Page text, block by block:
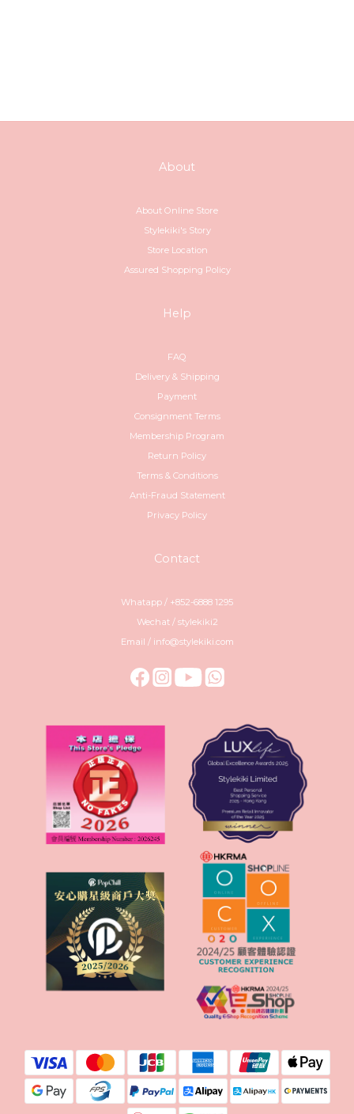
About
About Online Store
Stylekiki's Story
Store Location
Assured Shopping Policy
Help
FAQ
Delivery & Shipping
Payment
Consignment Terms
Membership Program
Return Policy
Terms & Conditions
Anti-Fraud Statement
Privacy Policy
Contact
Whatapp / +852-6888 1295
Wechat / stylekiki2
Email / info@stylekiki.com